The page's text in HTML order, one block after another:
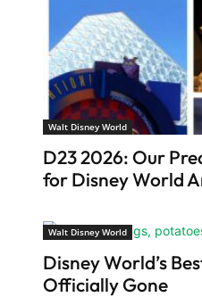
Walt Disney World
D23 2026: Our
for Disney World
Walt Disney World
Disney World’s
Officially Gone